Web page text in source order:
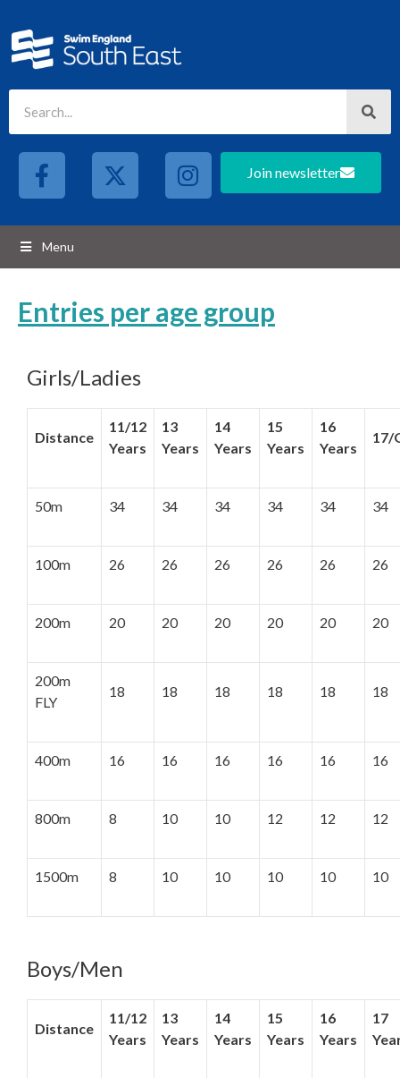
Join newsletter
Menu
Entries per age group
Girls/Ladies
Distance
11/12
Years
13
Years
14
Years
15
Years
16
Years
17/
50m 34 34 34 34 34 34
100m 26 26 26 26 26 26
200m 20 20 20 20 20 20
200m
FLY
18 18 18 18 18 18
400m 16 16 16 16 16 16
800m 8 10 10 12 12 12
1500m 8 10 10 10 10 10
Boys/Men
Distance
11/12
Years
13
Years
14
Years
15
Years
16
Years
17